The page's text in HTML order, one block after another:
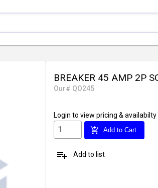
BREAKER 45 AMP 2P
Our# QO245
Login to view pricing & availabilty
add_shopping_cart Add to Cart
playlist_add Add to list